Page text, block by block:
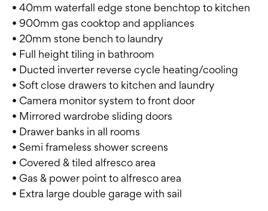
• 40mm waterfall edge stone benchtop to kitchen
• 900mm gas cooktop and appliances
• 20mm stone bench to laundry
• Full height tiling in bathroom
• Ducted inverter reverse cycle heating/cooling
• Soft close drawers to kitchen and laundry
• Camera monitor system to front door
• Mirrored wardrobe sliding doors
• Drawer banks in all rooms
• Semi frameless shower screens
• Covered & tiled alfresco area
• Gas & power point to alfresco area
• Extra large double garage with sail